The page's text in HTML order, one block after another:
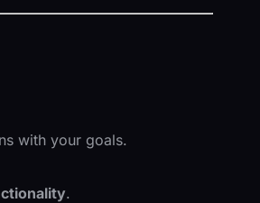
with your goals.
.